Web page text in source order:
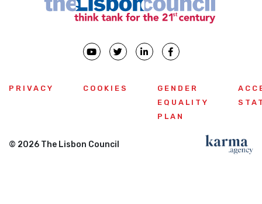
PRIVACY COOKIES
GENDER
EQUALITY
PLAN
© 2026 The Lisbon Council